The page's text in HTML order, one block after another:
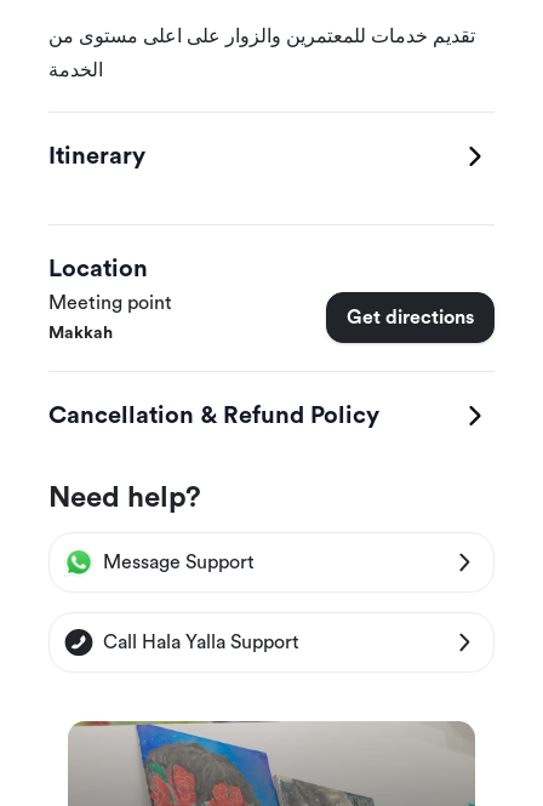
تقديم خدمات للمعتمرين والزوار على اعلى مستوى من
الخدمة
Itinerary
Location
Meeting point
Makkah
Get directions
Cancellation & Refund Policy
Need help?
Message Support
Call Hala Yalla Support